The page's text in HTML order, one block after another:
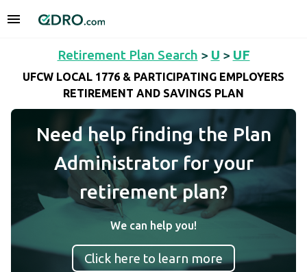
Retirement Plan Search > U > UF
UFCW LOCAL 1776 & PARTICIPATING EMPLOYERS
RETIREMENT AND SAVINGS PLAN
Need help finding the Plan
Administrator for your
retirement plan?
We can help you!
Click here to learn more